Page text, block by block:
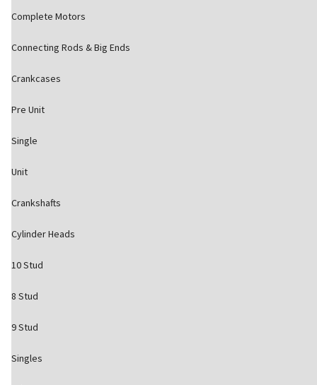
Complete Motors
Connecting Rods & Big Ends
Crankcases
Pre Unit
Single
Unit
Crankshafts
Cylinder Heads
10 Stud
8 Stud
9 Stud
Singles